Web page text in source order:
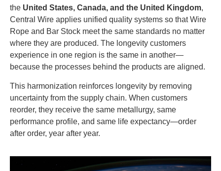
the United States, Canada, and the United Kingdom,
Central Wire applies unified quality systems so that Wire
Rope and Bar Stock meet the same standards no matter
where they are produced. The longevity customers
experience in one region is the same in another—
because the processes behind the products are aligned.
This harmonization reinforces longevity by removing
uncertainty from the supply chain. When customers
reorder, they receive the same metallurgy, same
performance profile, and same life expectancy—order
after order, year after year.